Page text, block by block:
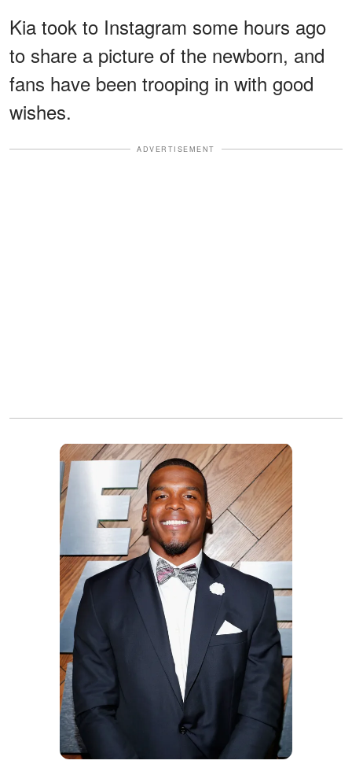
Kia took to Instagram some hours ago
to share a picture of the newborn, and
fans have been trooping in with good
wishes.
ADVERTISEMENT